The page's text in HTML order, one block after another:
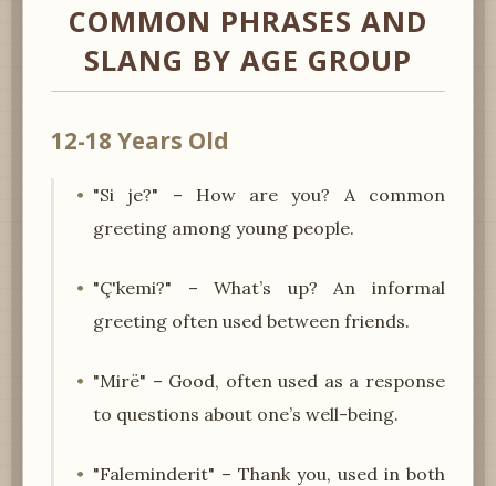
COMMON PHRASES AND
SLANG BY AGE GROUP
12-18 Years Old
"Si je?" – How are you? A common
greeting among young people.
"Ç'kemi?" – What’s up? An informal
greeting often used between friends.
"Mirë" – Good, often used as a response
to questions about one’s well-being.
"Faleminderit" – Thank you, used in both